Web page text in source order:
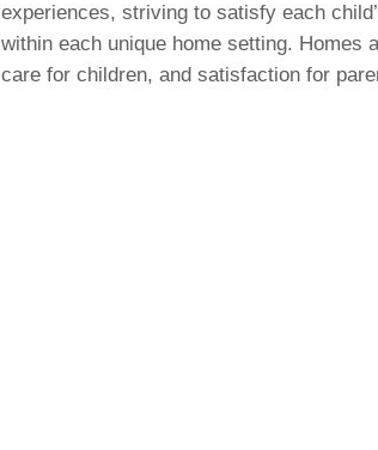
experiences, striving to satisfy each
within each unique home setting. Homes
care for children, and satisfaction for